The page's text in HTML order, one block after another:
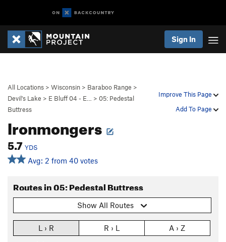
Sign In
Improve This Page
Add To Page
All Locations > Wisconsin > Baraboo Range >
Devil's Lake > E Bluff 04 - E… > 05: Pedestal
Buttress
Ironmongers
5.7 YDS
Avg: 2 from 40 votes
Routes in 05: Pedestal Buttress
Show All Routes
L › R R › L A › Z